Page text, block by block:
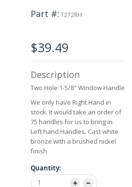
Part # T272RH
$39.49
Description
Two Hole 1-5/8" Window Handle
We only have Right Hand in
stock. It would take an order of
75 handles for us to bring in
Left hand Handles. Cast white
bronze with a brushed nickel
finish
Quantity: